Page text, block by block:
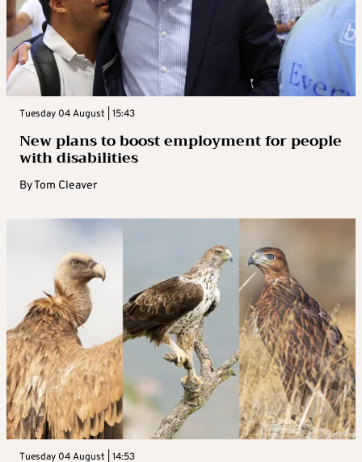
Tuesday 04 August | 15:43
New plans to boost employment for people
with disabilities
ByTom Cleaver
Tuesday 04 August | 14:53